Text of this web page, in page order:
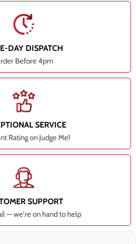
DAY DISPATCH
Before 4pm
SERVICE
Rating on Judge Me!
SUPPORT
— we're on hand to help